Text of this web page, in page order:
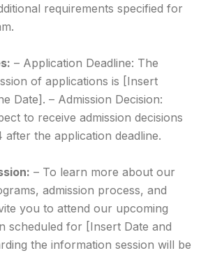
requirements specified for
– Application Deadline: The
of applications is [Insert
Date]. – Admission Decision:
to receive admission decisions
after the application deadline.
– To learn more about our
admission process, and
you to attend our upcoming
scheduled for [Insert Date and
the information session will be